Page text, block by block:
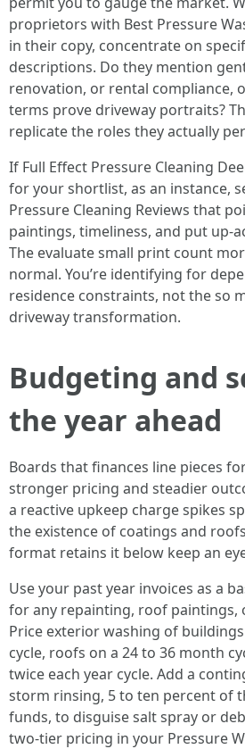
proprietors with Best Pressure
in their copy, concentrate on
descriptions. Do they mention
renovation, or rental compliance,
terms prove driveway portraits?
replicate the roles they actually
If Full Effect Pressure Cleaning
for your shortlist, as an instance,
Pressure Cleaning Reviews that
paintings, timeliness, and put up-
The evaluate small print count
normal. You’re identifying for
residence constraints, not the so
driveway transformation.
Budgeting and
the year ahead
Boards that finances line pieces
stronger pricing and steadier
a reactive upkeep charge spikes
the existence of coatings and
format retains it below keep an
Use your past year invoices as a
for any repainting, roof paintings,
Price exterior washing of
cycle, roofs on a 24 to 36 month
twice each year cycle. Add a
storm rinsing, 5 to ten percent of
funds, to disguise salt spray or
two-tier pricing in your Pressure